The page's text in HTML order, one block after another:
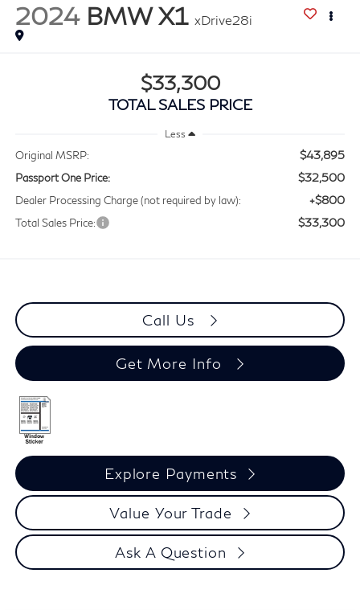
2024 BMW X1 xDrive28i
$33,300
TOTAL SALES PRICE
Less
Original MSRP: $43,895
Passport One Price: $32,500
Dealer Processing Charge (not required by law): +$800
Total Sales Price: $33,300
Call Us
Get More Info
Explore Payments
Value Your Trade
Ask A Question